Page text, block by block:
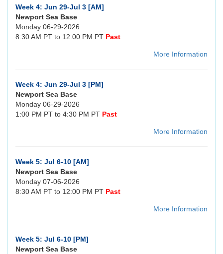
Week 4: Jun 29-Jul 3 [AM]
Newport Sea Base
Monday 06-29-2026
8:30 AM PT to 12:00 PM PT Past
More Information
Week 4: Jun 29-Jul 3 [PM]
Newport Sea Base
Monday 06-29-2026
1:00 PM PT to 4:30 PM PT Past
More Information
Week 5: Jul 6-10 [AM]
Newport Sea Base
Monday 07-06-2026
8:30 AM PT to 12:00 PM PT Past
More Information
Week 5: Jul 6-10 [PM]
Newport Sea Base